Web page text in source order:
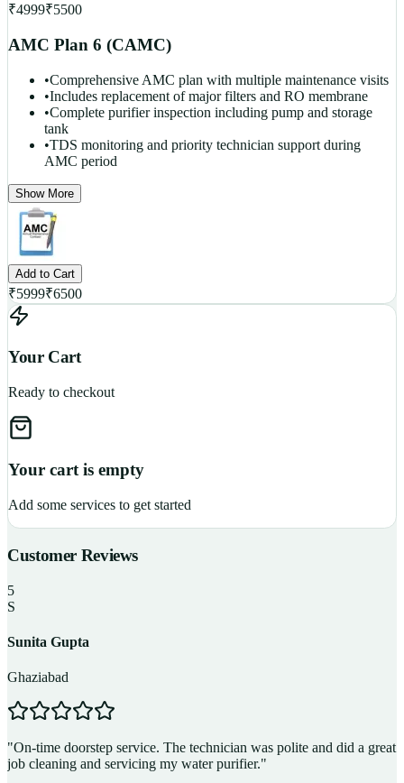
₹4999₹5500
AMC Plan 6 (CAMC)
•Comprehensive AMC plan with multiple maintenance visits
•Includes replacement of major filters and RO membrane
•Complete purifier inspection including pump and storage
tank
•TDS monitoring and priority technician support during
AMC period
Show More
Add to Cart
₹5999₹6500
Your Cart
Ready to checkout
Your cart is empty
Add some services to get started
Customer Reviews
5
S
Sunita Gupta
Ghaziabad
"On-time doorstep service. The technician was polite and did a great
job cleaning and servicing my water purifier."